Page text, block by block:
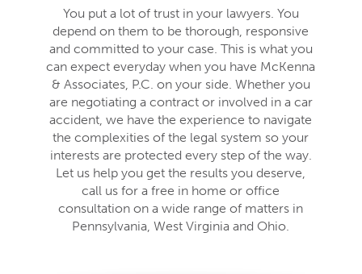
You put a lot of trust in your lawyers. You
depend on them to be thorough, responsive
and committed to your case. This is what you
can expect everyday when you have McKenna
& Associates, P.C. on your side. Whether you
are negotiating a contract or involved in a car
accident, we have the experience to navigate
the complexities of the legal system so your
interests are protected every step of the way.
Let us help you get the results you deserve,
call us for a free in home or office
consultation on a wide range of matters in
Pennsylvania, West Virginia and Ohio.